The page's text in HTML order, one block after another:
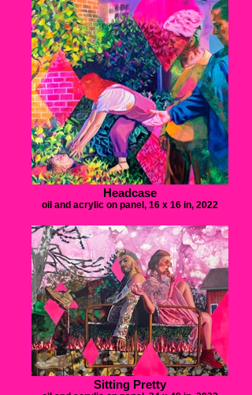
Headcase
oil and acrylic on panel, 16 x 16 in, 2022
Sitting Pretty